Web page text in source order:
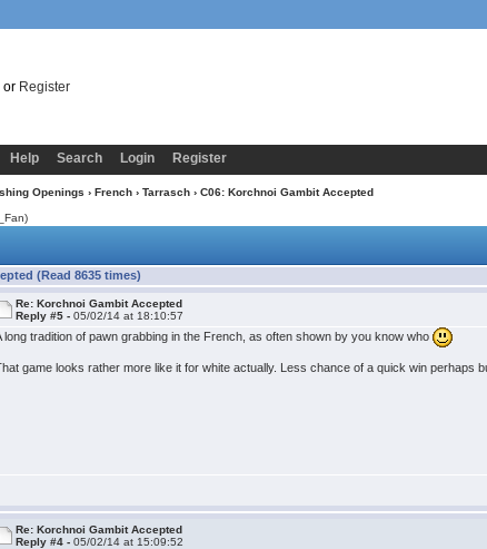
or Register
Help Search Login Register
Openings › French › Tarrasch › C06: Korchnoi Gambit Accepted
(Read 8635 times)
Re: Korchnoi Gambit Accepted
Reply #5 -05/02/14 at 18:10:57
long tradition of pawn grabbing in the French, as often shown by you know who
game looks rather more like it for white actually. Less chance of a quick win perhaps
Re: Korchnoi Gambit Accepted
Reply #4 -05/02/14 at 15:09:52